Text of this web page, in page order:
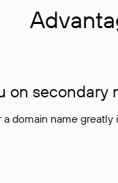
on
a domain name